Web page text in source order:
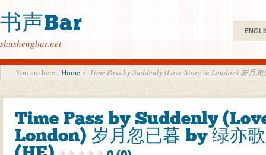
书声Bar
shushengbar.net
You are here: Home / Time Pass by Suddenly (Love Story in London) 岁月
Time Pass by Suddenly
London) 岁月忽已暮 by 绿亦